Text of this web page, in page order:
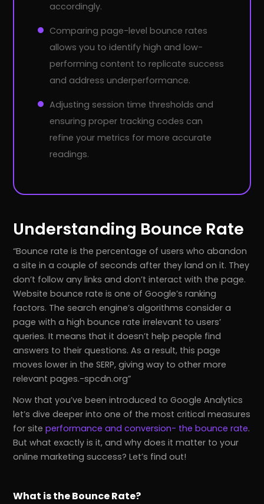
accordingly.
Comparing page-level bounce rates
allows you to identify high and low-
performing content to replicate success
and address underperformance.
Adjusting session time thresholds and
ensuring proper tracking codes can
refine your metrics for more accurate
readings.
Understanding Bounce Rate
Bounce rate is the percentage of users who abandon
a site in a couple of seconds after they land on it. They
don’t follow any links and don’t interact with the page.
Website bounce rate is one of Google’s ranking
factors. The search engine’s algorithms consider a
page with a high bounce rate irrelevant to users’
queries. It means that it doesn’t help people find
answers to their questions. As a result, this page
moves lower in the SERP, giving way to other more
relevant pages.-spcdn.org
Now that you’ve been introduced to Google Analytics
let’s dive deeper into one of the most critical measures
for siteperformance and conversion- the bounce rate.
But what exactly is it, and why does it matter to your
online marketing success? Let’s find out!
What is the Bounce Rate?